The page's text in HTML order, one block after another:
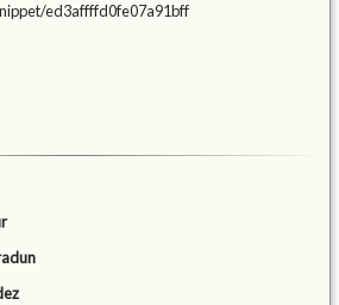
ed3affffd0fe07a91bff